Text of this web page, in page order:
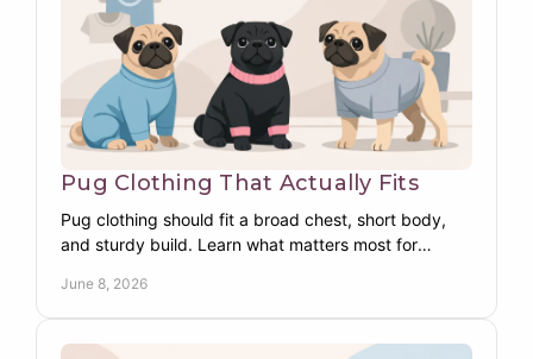
Pug Clothing That Actually Fits
Pug clothing should fit a broad chest, short body,
and sturdy build. Learn what matters most for
June 8, 2026